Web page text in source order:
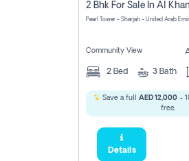
Pearl Tower - Sharjah - United Arab
Community View
2 Bed 3 Bath
Save a full AED 12,000 -
free.
Details